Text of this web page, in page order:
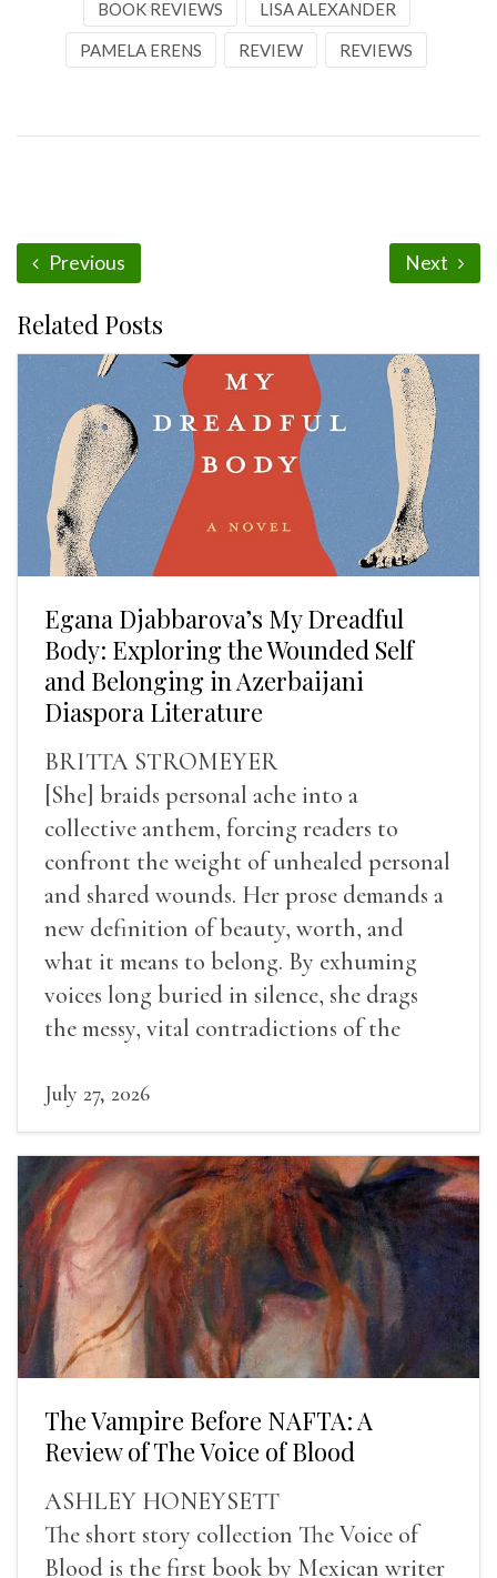
BOOK REVIEWS LISA ALEXANDER
PAMELA ERENS REVIEW REVIEWS
Previous Next
Related Posts
Egana Djabbarova’s My Dreadful
Body: Exploring the Wounded Self
and Belonging in Azerbaijani
Diaspora Literature
BRITTA STROMEYER
[She] braids personal ache into a
collective anthem, forcing readers to
confront the weight of unhealed personal
and shared wounds. Her prose demands a
new definition of beauty, worth, and
what it means to belong. By exhuming
voices long buried in silence, she drags
the messy, vital contradictions of the
July 27, 2026
The Vampire Before NAFTA: A
Review of The Voice of Blood
ASHLEY HONEYSETT
The short story collection The Voice of
Blood is the first book by Mexican writer